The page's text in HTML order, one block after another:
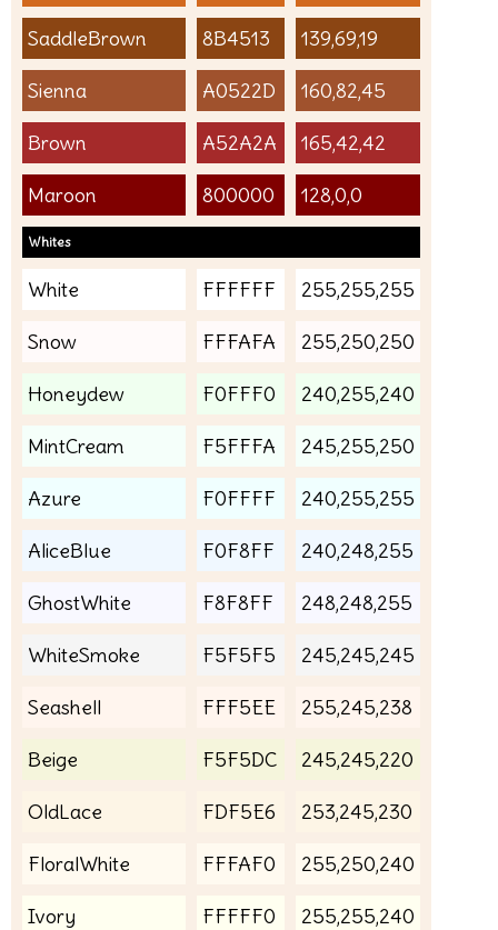
SaddleBrown 8B4513 139,69,19
Sienna A0522D 160,82,45
Brown A52A2A 165,42,42
Maroon 800000 128,0,0
Whites
White FFFFFF 255,255,255
Snow FFFAFA 255,250,250
Honeydew F0FFF0 240,255,240
MintCream F5FFFA 245,255,250
Azure F0FFFF 240,255,255
AliceBlue F0F8FF 240,248,255
GhostWhite F8F8FF 248,248,255
WhiteSmoke F5F5F5 245,245,245
Seashell FFF5EE 255,245,238
Beige F5F5DC 245,245,220
OldLace FDF5E6 253,245,230
FloralWhite FFFAF0 255,250,240
Ivory FFFFF0 255,255,240